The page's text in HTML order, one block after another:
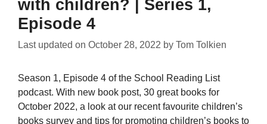
with children? | Series 1,
Episode 4
Last updated on October 28, 2022 by Tom Tolkien
Season 1, Episode 4 of the School Reading List
podcast. With new book post, 30 great books for
October 2022, a look at our recent favourite children’s
books survey and tips for promoting children’s books to